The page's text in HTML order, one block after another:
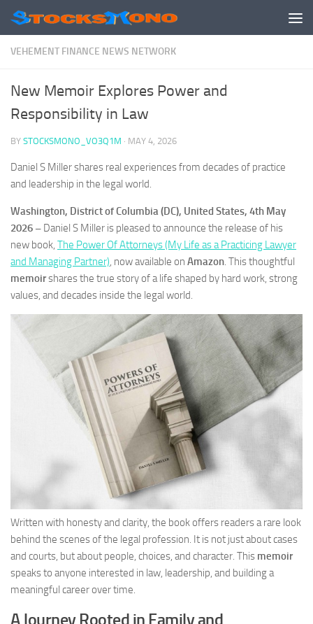
Skip to content
VEHEMENT FINANCE NEWS NETWORK
New Memoir Explores Power and
Responsibility in Law
BY STOCKSMONO_VO3Q1M · MAY 4, 2026
Daniel S Miller shares real experiences from decades of practice
and leadership in the legal world.
Washington, District of Columbia (DC), United States, 4th May
2026 – Daniel S Miller is pleased to announce the release of his
new book, The Power Of Attorneys (My Life as a Practicing Lawyer
and Managing Partner), now available on Amazon. This thoughtful
memoirshares the true story of a life shaped by hard work, strong
values, and decades inside the legal world.
Written with honesty and clarity, the book offers readers a rare look
behind the scenes of the legal profession. It is not just about cases
and courts, but about people, choices, and character. This memoir
speaks to anyone interested in law, leadership, and building a
meaningful career over time.
A Journey Rooted in Family and